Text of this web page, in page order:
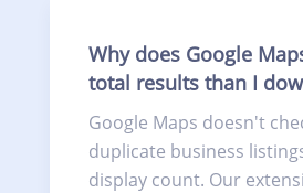
Why does Google
total results than I
Google Maps doesn't
duplicate business
display count. Our